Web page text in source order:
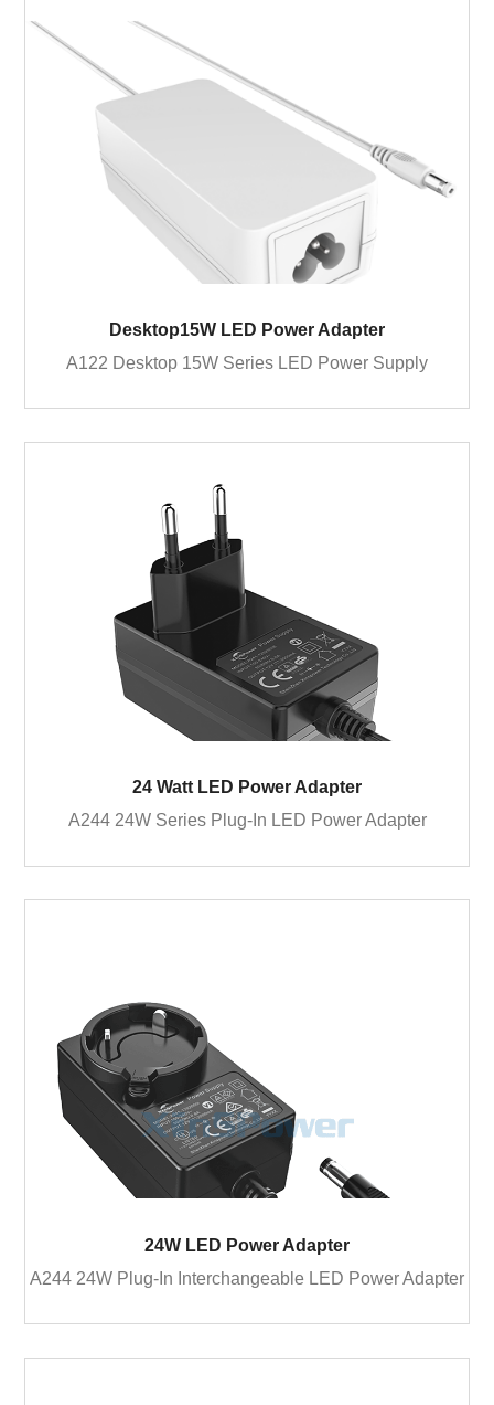
Desktop15W LED Power Adapter
A122 Desktop 15W Series LED Power Supply
24 Watt LED Power Adapter
A244 24W Series Plug-In LED Power Adapter
24W LED Power Adapter
A244 24W Plug-In Interchangeable LED Power Adapter